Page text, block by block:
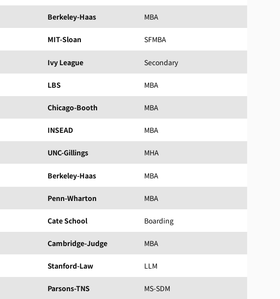
Berkeley-Haas MBA
MIT-Sloan SFMBA
Ivy League Secondary
LBS MBA
Chicago-Booth MBA
INSEAD MBA
UNC-Gillings MHA
Berkeley-Haas MBA
Penn-Wharton MBA
Cate School Boarding
Cambridge-Judge MBA
Stanford-Law LLM
Parsons-TNS MS-SDM